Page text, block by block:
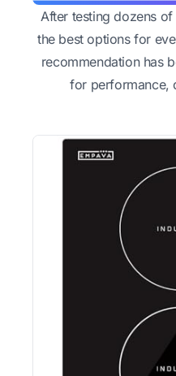
After testing dozens
the best options for
recommendation has
for performance,